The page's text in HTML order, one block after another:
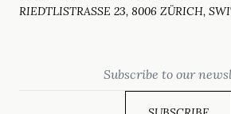
RIEDTLISTRASSE 23, 8006 ZÜRICH,